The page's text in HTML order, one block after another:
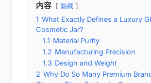
内容 隐藏
1 What Exactly Defines a Luxury
Cosmetic Jar?
1.1 Material Purity
1.2 Manufacturing Precision
1.3 Design and Weight
2 Why Do So Many Premium